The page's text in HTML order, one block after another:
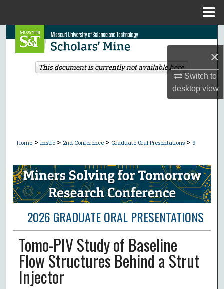
×
Switch to
desktopview
Search
Browse Collections
Home > mstrc > 2nd Conference > Graduate Oral Presentations > 9
2026 GRADUATE ORAL PRESENTATIONS
Tomo-PIV Study of Baseline
Flow Structures Behind a Strut
Injector
This document is currently not available here.